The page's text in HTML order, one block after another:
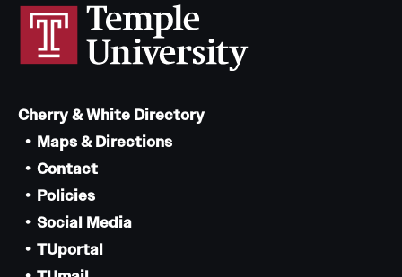
Cherry & White Directory
Maps & Directions
Contact
Policies
Social Media
TUportal